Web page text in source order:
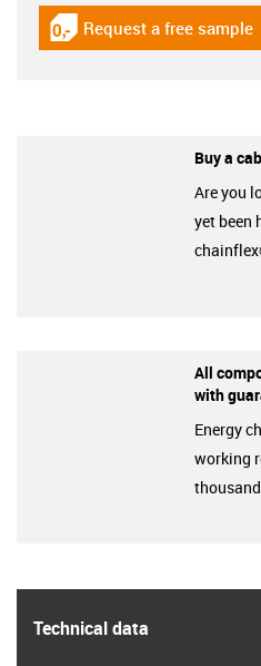
Technical data
igus-icon-gratismuster
Request a free sample
Buy a
Are you
yet been
All
with
Energy
working